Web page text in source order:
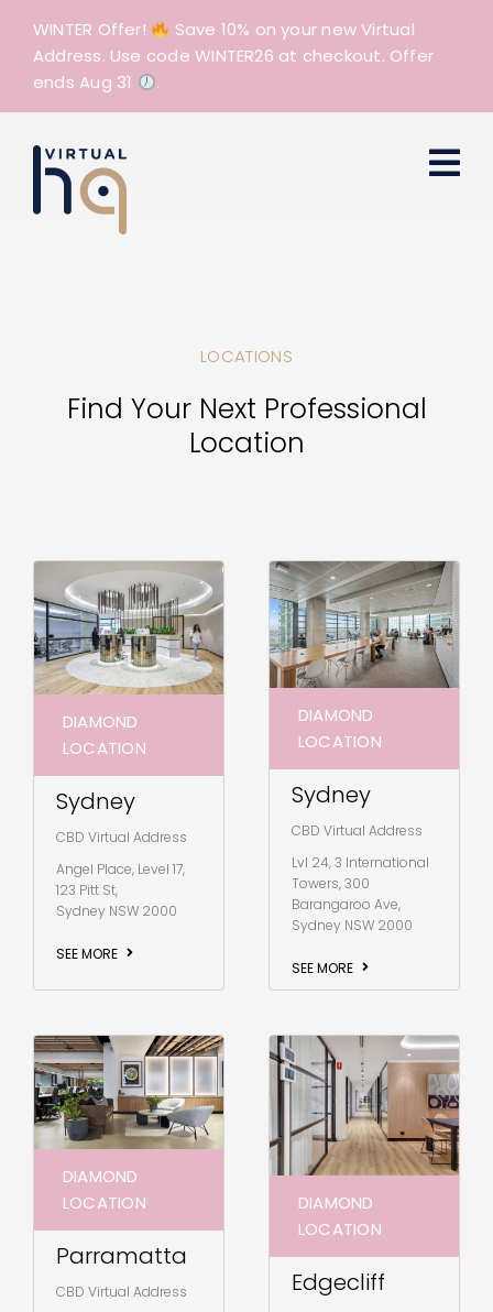
content
WINTER Offer!
Save 10% on your new Virtual
Address. Use code WINTER26 at checkout. Offer
ends Aug 31
.
LOCATIONS
Find Your Next Professional
Location
DIAMOND
LOCATION
Sydney
CBD Virtual Address
Angel Place, Level 17,
123 Pitt St,
Sydney NSW 2000
SEE MORE
DIAMOND
LOCATION
Sydney
CBD Virtual Address
Lvl 24, 3 International
Towers, 300
Barangaroo Ave,
Sydney NSW 2000
SEE MORE
DIAMOND
LOCATION
Parramatta
CBD Virtual Address
DIAMOND
LOCATION
Edgecliff